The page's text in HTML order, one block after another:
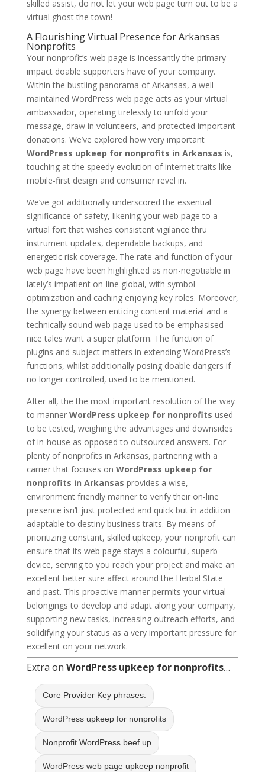
skilled assist, do not let your web page turn out to be a
virtual ghost the town!
A Flourishing Virtual Presence for Arkansas
Nonprofits
Your nonprofit’s web page is incessantly the primary
impact doable supporters have of your company.
Within the bustling panorama of Arkansas, a well-
maintained WordPress web page acts as your virtual
ambassador, operating tirelessly to unfold your
message, draw in volunteers, and protected important
donations. We’ve explored how very important
WordPress upkeep for nonprofits in Arkansas is,
touching at the speedy evolution of internet traits like
mobile-first design and consumer revel in.
We’ve got additionally underscored the essential
significance of safety, likening your web page to a
virtual fort that wishes consistent vigilance thru
instrument updates, dependable backups, and
energetic risk coverage. The rate and function of your
web page have been highlighted as non-negotiable in
lately’s impatient on-line global, with symbol
optimization and caching enjoying key roles. Moreover,
the synergy between enticing content material and a
technically sound web page used to be emphasised –
nice tales want a super platform. The function of
plugins and subject matters in extending WordPress’s
functions, whilst additionally posing doable dangers if
no longer controlled, used to be mentioned.
After all, the the most important resolution of the way
to manner WordPress upkeep for nonprofits used
to be tested, weighing the advantages and downsides
of in-house as opposed to outsourced answers. For
plenty of nonprofits in Arkansas, partnering with a
carrier that focuses on WordPress upkeep for
nonprofits in Arkansas provides a wise,
environment friendly manner to verify their on-line
presence isn’t just protected and quick but in addition
adaptable to destiny business traits. By means of
prioritizing constant, skilled upkeep, your nonprofit can
ensure that its web page stays a colourful, superb
device, serving to you reach your project and make an
excellent better sure affect around the Herbal State
and past. This proactive manner permits your virtual
belongings to develop and adapt along your company,
supporting new tasks, increasing outreach efforts, and
solidifying your status as a very important pressure for
excellent on your network.
Extra on WordPress upkeep for nonprofits…
Core Provider Key phrases:
WordPress upkeep for nonprofits
Nonprofit WordPress beef up
WordPress web page upkeep nonprofit